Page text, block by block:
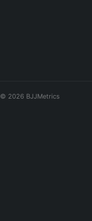
© 2026 BJJMetrics